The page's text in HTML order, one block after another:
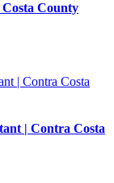
County
| Contra Costa